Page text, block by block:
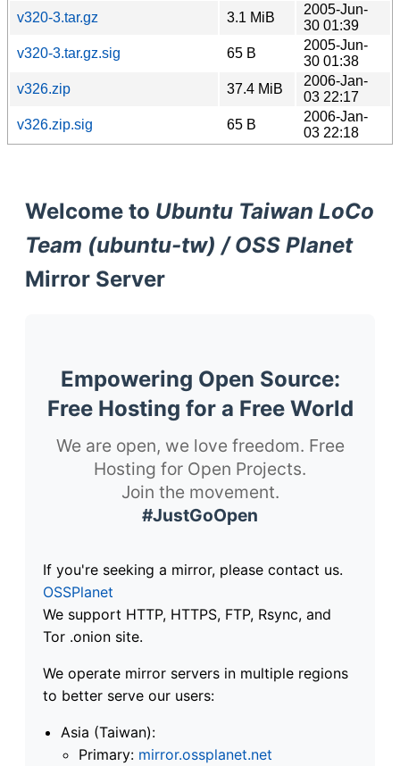
v320-3.tar.gz
3.1 MiB
2005-Jun-
30 01:39
v320-3.tar.gz.sig
65 B
2005-Jun-
30 01:38
v326.zip
37.4 MiB
2006-Jan-
03 22:17
v326.zip.sig
65 B
2006-Jan-
03 22:18
Welcome to Ubuntu Taiwan LoCo
Team (ubuntu-tw) / OSS Planet
Mirror Server
Empowering Open Source:
Free Hosting for a Free World
We are open, we love freedom. Free
Hosting for Open Projects.
Join the movement.
#JustGoOpen
If you're seeking a mirror, please contact us.
OSSPlanet
We support HTTP, HTTPS, FTP, Rsync, and
Tor .onion site.
We operate mirror servers in multiple regions
to better serve our users:
Asia (Taiwan):
Primary: mirror.ossplanet.net